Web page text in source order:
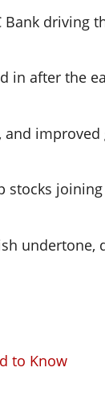
Bank driving
in after the
and improved
stocks
undertone,
to Know